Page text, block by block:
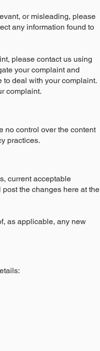
or misleading, please
any information found to
please contact us using
your complaint and
to deal with your complaint.
complaint.
no control over the content
practices.
current acceptable
the changes here at the
as applicable, any new